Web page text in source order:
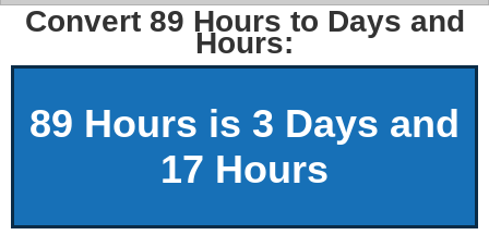
Convert 89 Hours to Days and
Hours:
89 Hours is 3 Days and
17 Hours